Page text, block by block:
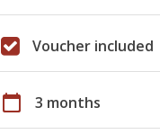
Voucher included
calendar_today 3 months